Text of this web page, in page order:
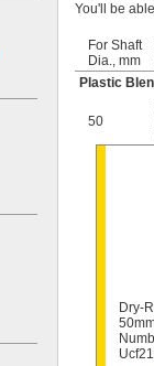
You'll be
For Shaft
Dia., mm
Plastic
50
Dry-